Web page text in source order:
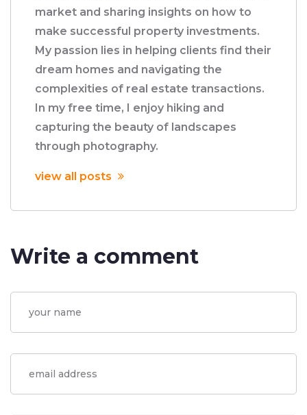
market and sharing insights on how to
make successful property investments.
My passion lies in helping clients find their
dream homes and navigating the
complexities of real estate transactions.
In my free time, I enjoy hiking and
capturing the beauty of landscapes
through photography.
view all posts
Write a comment